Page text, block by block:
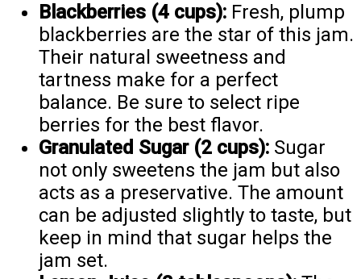
Blackberries (4 cups): Fresh, plump
blackberries are the star of this jam.
Their natural sweetness and
tartness make for a perfect
balance. Be sure to select ripe
berries for the best flavor.
Granulated Sugar (2 cups): Sugar
not only sweetens the jam but also
acts as a preservative. The amount
can be adjusted slightly to taste, but
keep in mind that sugar helps the
jam set.